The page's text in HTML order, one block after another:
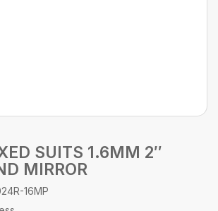
SUITS 1.6MM 2″
MIRROR
16MP